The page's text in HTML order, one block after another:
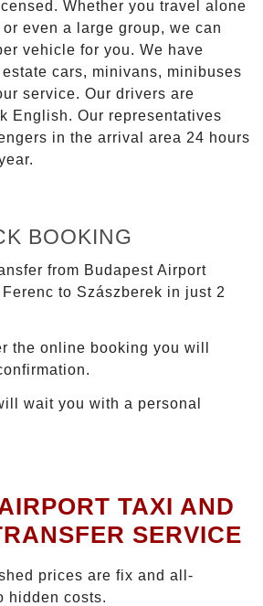
Whether you travel alone
even a large group, we can
vehicle for you. We have
cars, minivans, minibuses
service. Our drivers are
English. Our representatives
in the arrival area 24 hours
BOOKING
from Budapest Airport
to Szászberek in just 2
the online booking you will
wait you with a personal
TAXI AND
SERVICE
prices are fix and all-
hidden costs.